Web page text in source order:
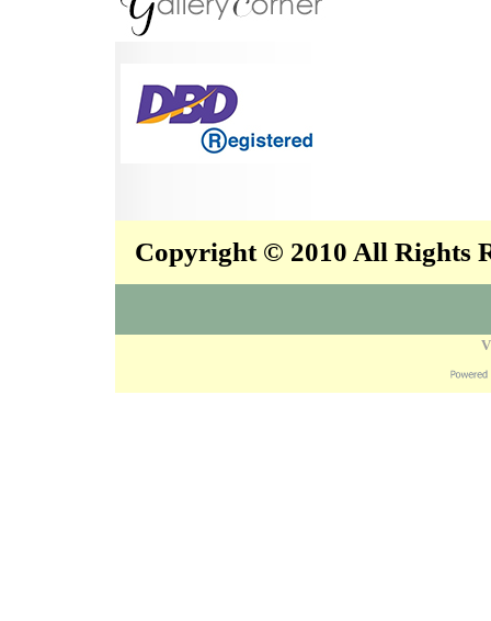
Copyright © 2010 All Rights